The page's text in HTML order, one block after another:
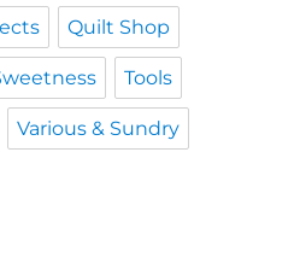
Quilt Shop
Tools
Various & Sundry